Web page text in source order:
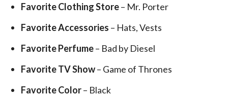
Favorite Clothing Store– Mr. Porter
Favorite Accessories – Hats, Vests
Favorite Perfume– Bad by Diesel
Favorite TV Show– Game of Thrones
Favorite Color– Black